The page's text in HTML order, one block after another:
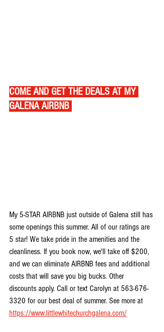
COME AND GET THE DEALS AT MY
GALENA AIRBNB
My 5-STAR AIRBNB just outside of Galena still has
some openings this summer. All of our ratings are
5 star! We take pride in the amenities and the
cleanliness. If you book now, we'll take off $200,
and we can eliminate AIRBNB fees and additional
costs that will save you big bucks. Other
discounts apply. Call or text Carolyn at 563-676-
3320 for our best deal of summer. See more at
https://www.littlewhitechurchgalena.com/